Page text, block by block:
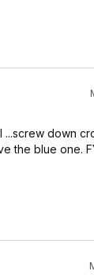
down
the blue one.